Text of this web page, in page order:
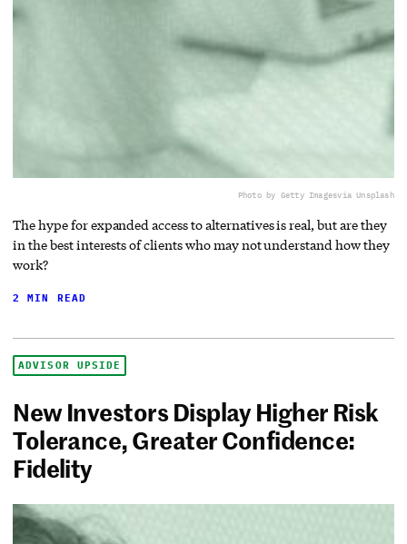
Photo by Getty Imagesvia Unsplash
The hype for expanded access to alternatives is real, but are they
in the best interests of clients who may not understand how they
work?
2 MIN READ
ADVISOR UPSIDE
New Investors Display Higher Risk
Tolerance, Greater Confidence:
Fidelity